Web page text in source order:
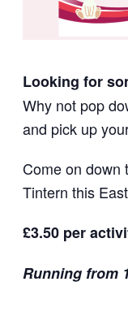
Looking for
Why not pop
and pick up
Come on down
Tintern this
£3.50 per
Running from